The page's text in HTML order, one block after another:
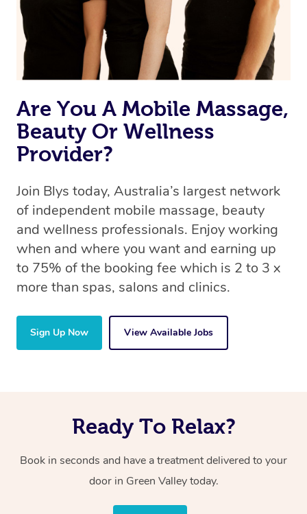
Are You A Mobile Massage,
Beauty Or Wellness
Provider?
Join Blys today, Australia’s largest network
of independent mobile massage, beauty
and wellness professionals. Enjoy working
when and where you want and earning up
to 75% of the booking fee which is 2 to 3 x
more than spas, salons and clinics.
Sign Up Now View Available Jobs
Ready To Relax?
Book in seconds and have a treatment delivered to your
door in Green Valley today.